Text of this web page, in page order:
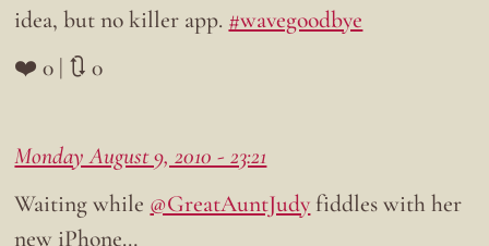
idea, but no killer app. #wavegoodbye
❤️ 0 | 🔃 0
Monday August 9, 2010 - 23:21
Waiting while @GreatAuntJudy fiddles with her
new iPhone…